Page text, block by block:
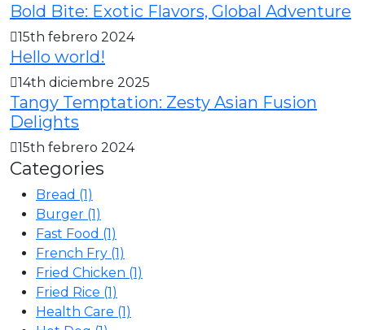
Bold Bite: Exotic Flavors, Global Adventure
15th febrero 2024
Hello world!
14th diciembre 2025
Tangy Temptation: Zesty Asian Fusion
Delights
15th febrero 2024
Categories
Bread (1)
Burger (1)
Fast Food (1)
French Fry (1)
Fried Chicken (1)
Fried Rice (1)
Health Care (1)